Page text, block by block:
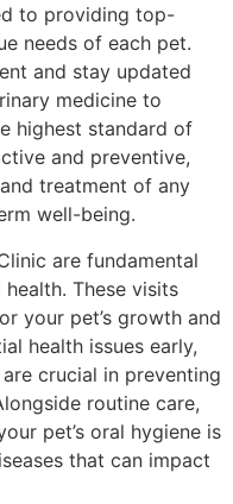
to providing top-
needs of each pet.
and stay updated
medicine to
highest standard of
and preventive,
treatment of any
well-being.
are fundamental
These visits
your pet’s growth and
health issues early,
crucial in preventing
routine care,
pet’s oral hygiene is
that can impact